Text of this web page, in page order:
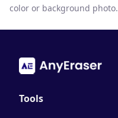
color or background photo.
Tools